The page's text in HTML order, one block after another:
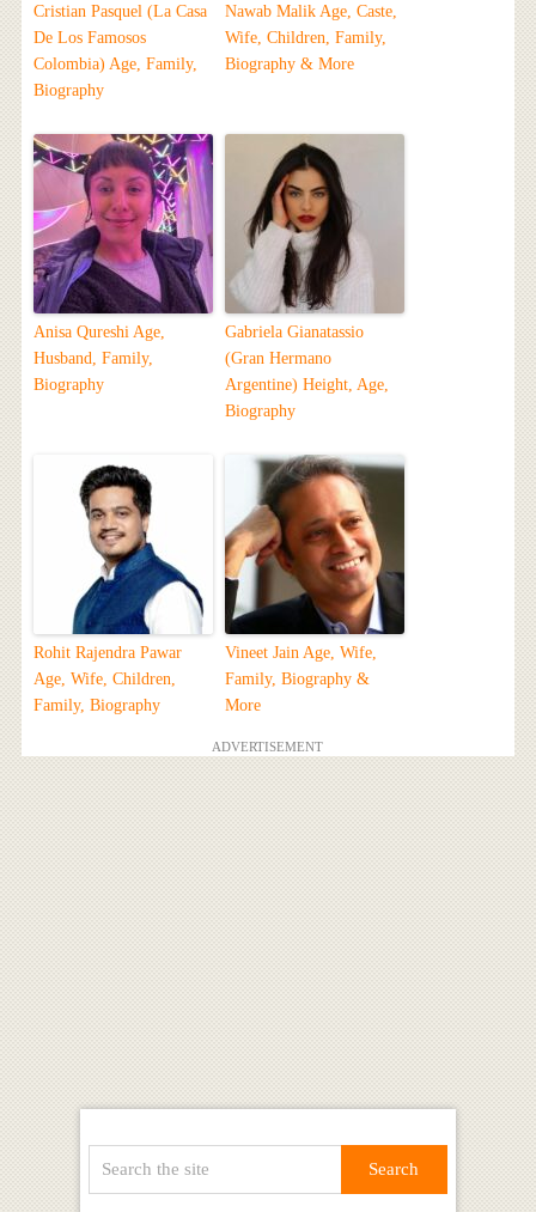
Cristian Pasquel (La Casa
De Los Famosos
Colombia) Age, Family,
Biography
Nawab Malik Age, Caste,
Wife, Children, Family,
Biography & More
Anisa Qureshi Age,
Husband, Family,
Biography
Gabriela Gianatassio
(Gran Hermano
Argentine) Height, Age,
Biography
Rohit Rajendra Pawar
Age, Wife, Children,
Family, Biography
Vineet Jain Age, Wife,
Family, Biography &
More
ADVERTISEMENT